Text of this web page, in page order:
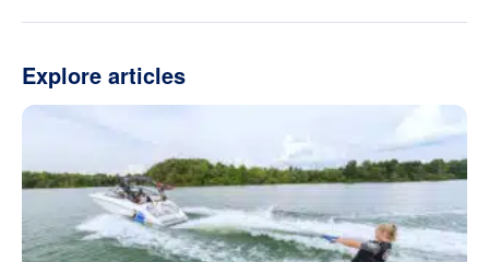
Explore articles